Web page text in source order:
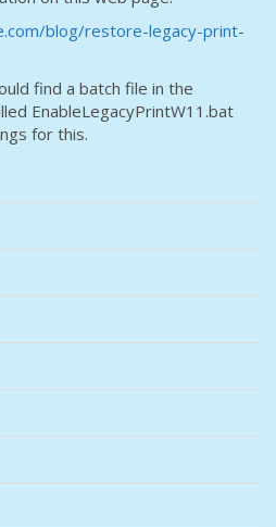
g
blog/restore-legacy-print-
find a batch file in the
EnableLegacyPrintW11.bat
for this.